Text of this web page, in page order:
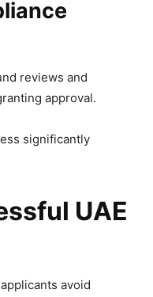
reviews and
approval.
significantly
UAE
avoid